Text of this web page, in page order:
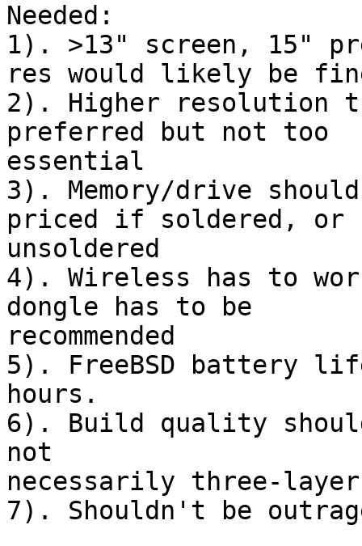
Needed:
1). >13" screen, 15"
res would likely be
2). Higher resolution
preferred but not too
essential
3). Memory/drive
priced if soldered, or
unsoldered
4). Wireless has to
dongle has to be
recommended
5). FreeBSD battery
hours.
6). Build quality
not
necessarily three-
7). Shouldn't be